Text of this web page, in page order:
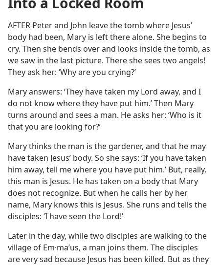
AFTER Peter and John leave the tomb where Jesus’
body had been, Mary is left there alone. She begins to
cry. Then she bends over and looks inside the tomb, as
we saw in the last picture. There she sees two angels!
They ask her: ‘Why are you crying?’
Mary answers: ‘They have taken my Lord away, and I
do not know where they have put him.’ Then Mary
turns around and sees a man. He asks her: ‘Who is it
that you are looking for?’
Mary thinks the man is the gardener, and that he may
have taken Jesus’ body. So she says: ‘If you have taken
him away, tell me where you have put him.’ But, really,
this man is Jesus. He has taken on a body that Mary
does not recognize. But when he calls her by her
name, Mary knows this is Jesus. She runs and tells the
disciples: ‘I have seen the Lord!’
Later in the day, while two disciples are walking to the
village of Em·maʹus, a man joins them. The disciples
are very sad because Jesus has been killed. But as they